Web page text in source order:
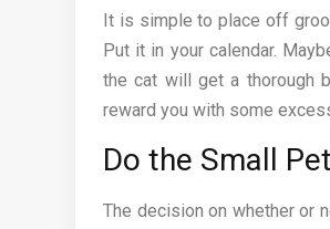
It is simple to place off
Put it in your calendar.
the cat will get a thorough
reward you with some
Do the Small
The decision on whether or